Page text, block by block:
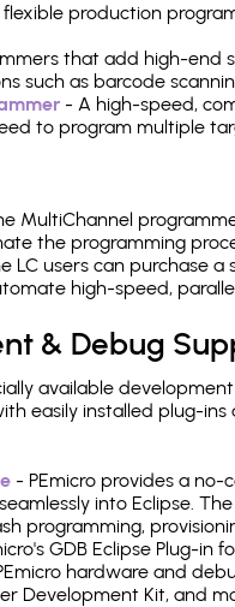
flexible production
that add high-end
such as barcode
- A high-speed,
to program multiple
MultiChannel
the programming
LC users can purchase
high-speed,
& Debug
available
easily installed plug-
- PEmicro provides a
into Eclipse.
programming,
GDB Eclipse Plug-in
hardware and
Development Kit, and